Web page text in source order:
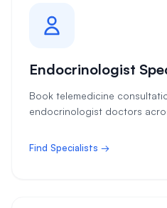
Endocrinologist
Book telemedicine
endocrinologist doctors
Find Specialists →